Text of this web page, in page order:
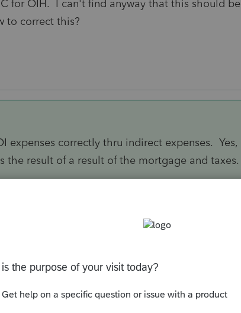
for OIH. I can't find anyway that this should be
to correct this?
expenses correctly thru indirect expenses. Yes,
the result of a result of the mortgage and taxes.